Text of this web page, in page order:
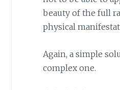
beauty of the full
physical
Again, a simple
complex one.